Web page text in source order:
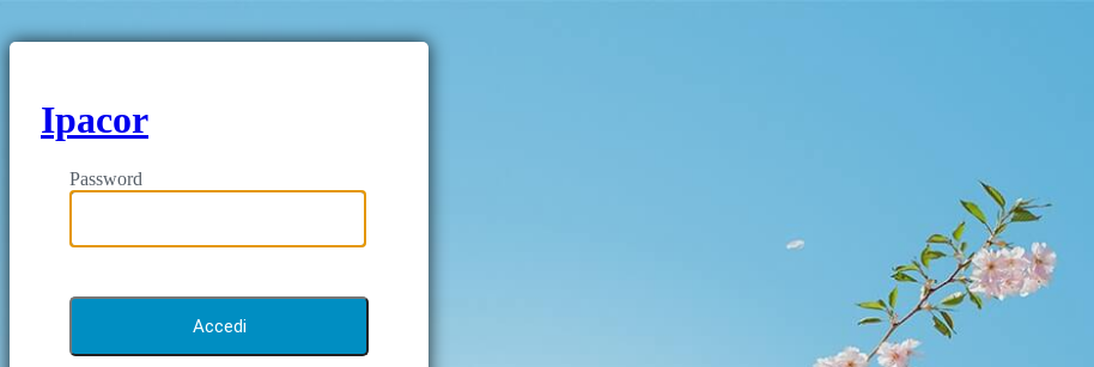
Ipacor
Password